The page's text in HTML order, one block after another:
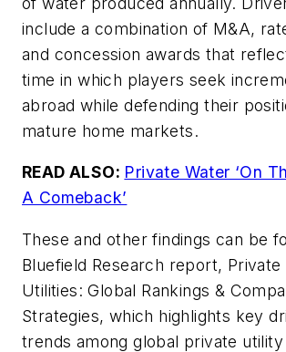
include a combination of M&A,
and concession awards that
time in which players seek
abroad while defending their
mature home markets.
READ ALSO: Private Water ‘On
A Comeback’
These and other findings can be
Bluefield Research report, Private
Utilities: Global Rankings &
Strategies, which highlights key
trends among global private